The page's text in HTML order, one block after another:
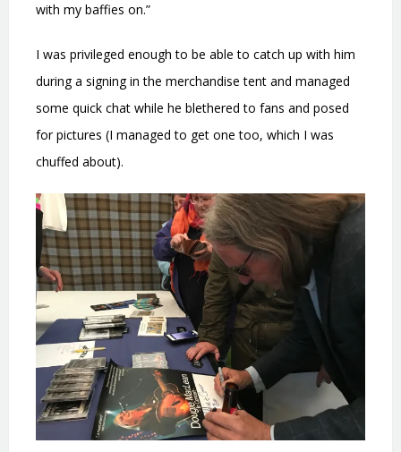
with my baffies on.”
I was privileged enough to be able to catch up with him
during a signing in the merchandise tent and managed
some quick chat while he blethered to fans and posed
for pictures (I managed to get one too, which I was
chuffed about).